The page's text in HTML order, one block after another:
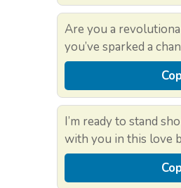
Are you a
you’ve sparked a
I’m ready to stand
with you in this love